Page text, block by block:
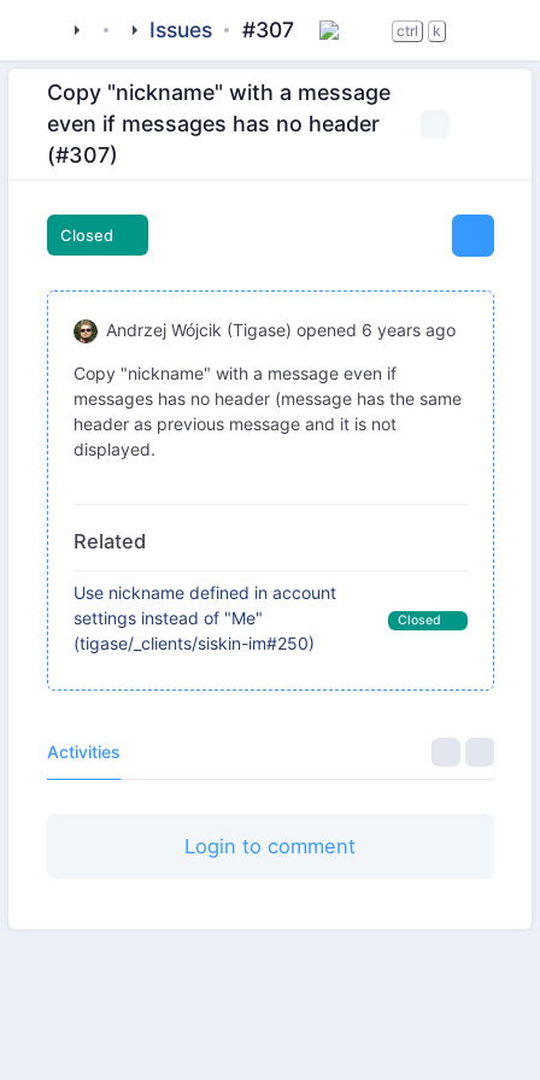
tigase_clients
beagle-im
Issues #307 ctrl k
Copy "nickname" with a message
even if messages has no header
(#307)
Closed
Andrzej Wójcik (Tigase) opened 6 years ago
Copy "nickname" with a message even if
messages has no header (message has the same
header as previous message and it is not
displayed.
Related
Use nickname defined in account
settings instead of "Me"
(tigase/_clients/siskin-im#250)
Closed
Activities
Login to comment